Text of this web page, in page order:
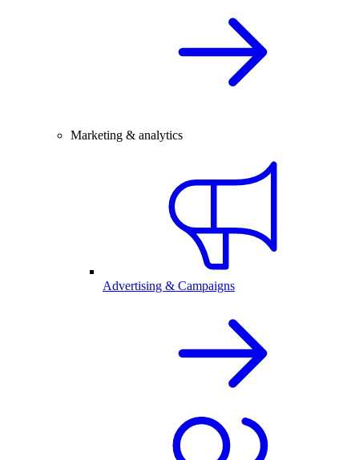
Marketing & analytics
Advertising & Campaigns